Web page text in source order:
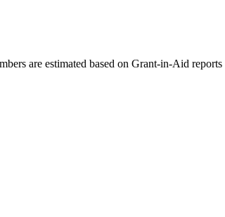
are estimated based on Grant-in-Aid reports